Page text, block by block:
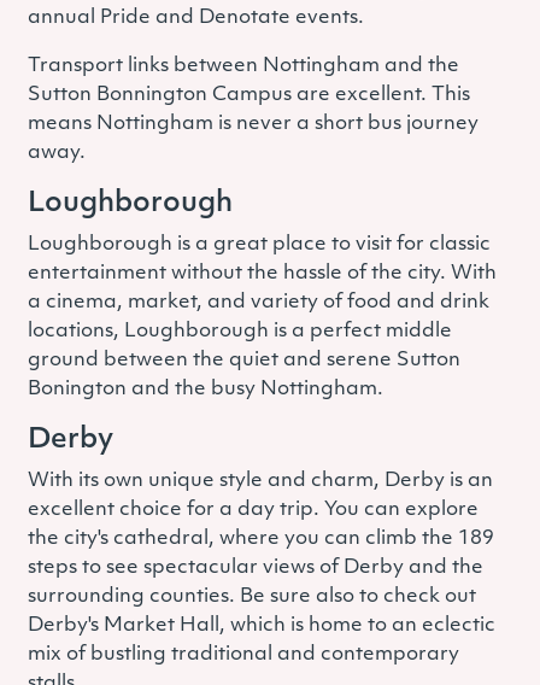
annual Pride and Denotate events.
Transport links between Nottingham and the
Sutton Bonnington Campus are excellent. This
means Nottingham is never a short bus journey
away.
Loughborough
Loughborough is a great place to visit for classic
entertainment without the hassle of the city. With
a cinema, market, and variety of food and drink
locations, Loughborough is a perfect middle
ground between the quiet and serene Sutton
Bonington and the busy Nottingham.
Derby
With its own unique style and charm, Derby is an
excellent choice for a day trip. You can explore
the city's cathedral, where you can climb the 189
steps to see spectacular views of Derby and the
surrounding counties. Be sure also to check out
Derby's Market Hall, which is home to an eclectic
mix of bustling traditional and contemporary